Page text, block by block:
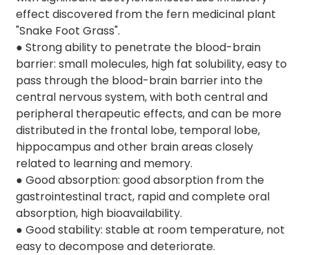
effect discovered from the fern medicinal plant
"Snake Foot Grass".
● Strong ability to penetrate the blood-brain
barrier: small molecules, high fat solubility, easy to
pass through the blood-brain barrier into the
central nervous system, with both central and
peripheral therapeutic effects, and can be more
distributed in the frontal lobe, temporal lobe,
hippocampus and other brain areas closely
related to learning and memory.
● Good absorption: good absorption from the
gastrointestinal tract, rapid and complete oral
absorption, high bioavailability.
● Good stability: stable at room temperature, not
easy to decompose and deteriorate.